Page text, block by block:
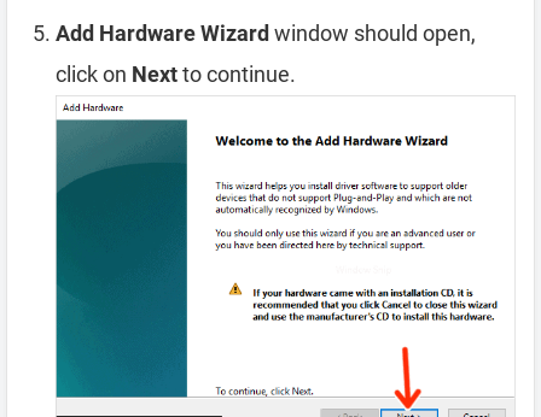
Add Hardware Wizard window should open,
click on Nextto continue.